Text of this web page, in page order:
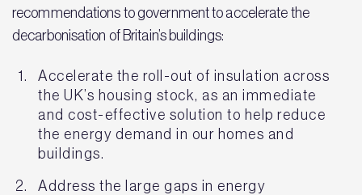
recommendations to government to accelerate the
decarbonisation of Britain’s buildings:
Accelerate the roll-out of insulation across
the UK’s housing stock, as an immediate
and cost-effective solution to help reduce
the energy demand in our homes and
buildings.
Address the large gaps in energy